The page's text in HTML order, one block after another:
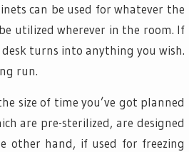
can be used for whatever the
utilized wherever in the room. If
turns into anything you wish.
run.
size of time you’ve got planned
are pre-sterilized, are designed
other hand, if used for freezing